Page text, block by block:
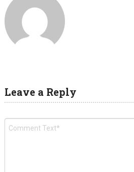
Leave a Reply